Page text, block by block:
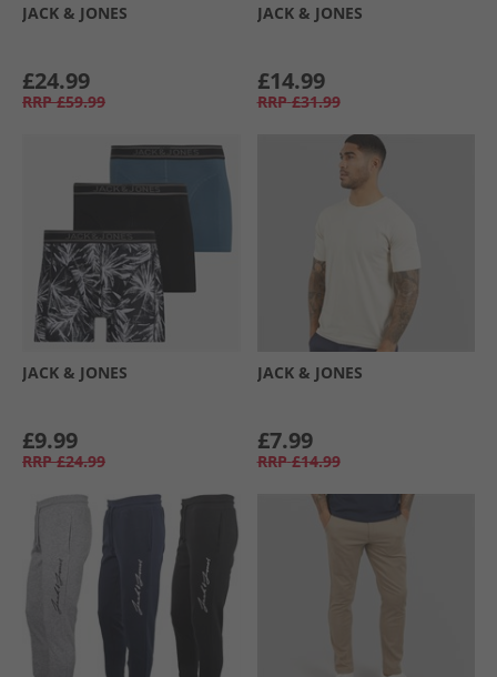
JACK & JONES
£24.99
RRP £59.99
JACK & JONES
£14.99
RRP £31.99
JACK & JONES
£9.99
RRP £24.99
JACK & JONES
£7.99
RRP £14.99